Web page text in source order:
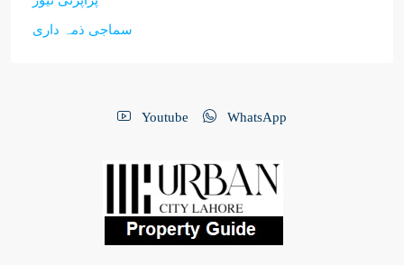
سماجی ذمہ داری
Youtube WhatsApp